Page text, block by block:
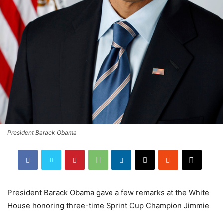
President Barack Obama
President Barack Obama gave a few remarks at the White
House honoring three-time Sprint Cup Champion Jimmie